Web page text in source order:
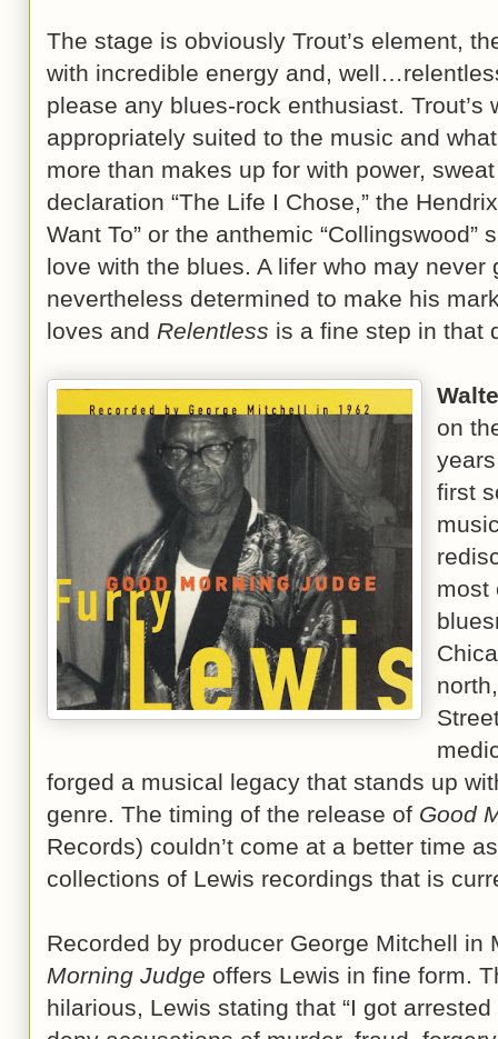
The stage is obviously Trout’s element,
with incredible energy and,
please any blues-rock enthusiast.
appropriately suited to the music and
more than makes up for with power,
declaration “The Life I Chose,” the
Want To” or the anthemic
love with the blues. A lifer who may
nevertheless determined to make his
loves and Relentless is a fine step in
on
first
most
forged a musical legacy that stands up
genre. The timing of the release of Good
Records) couldn’t come at a better time
collections of Lewis recordings that is
Recorded by producer George Mitchell
Morning Judge offers Lewis in fine form.
hilarious, Lewis stating that “I got